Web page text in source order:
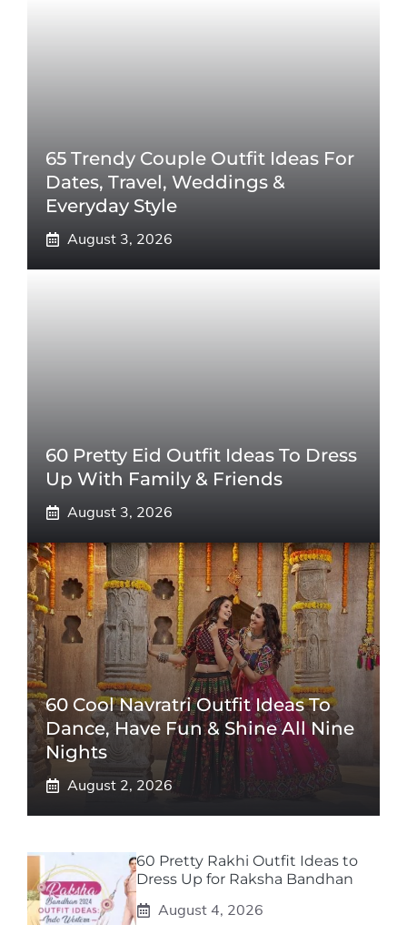
65 Trendy Couple Outfit Ideas For
Dates, Travel, Weddings &
Everyday Style
August 3, 2026
60 Pretty Eid Outfit Ideas To Dress
Up With Family & Friends
August 3, 2026
60 Cool Navratri Outfit Ideas To
Dance, Have Fun & Shine All Nine
Nights
August 2, 2026
60 Pretty Rakhi Outfit Ideas to
Dress Up for Raksha Bandhan
August 4, 2026